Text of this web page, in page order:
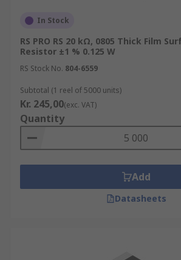
In Stock
RS PRO RS 20 kΩ, 0805 Thick Film
Resistor ±1 % 0.125 W
RS Stock No. 804-6559
Subtotal (1 reel of 5000 units)
Kr. 245,00(exc. VAT)
Quantity
Add
Datasheets